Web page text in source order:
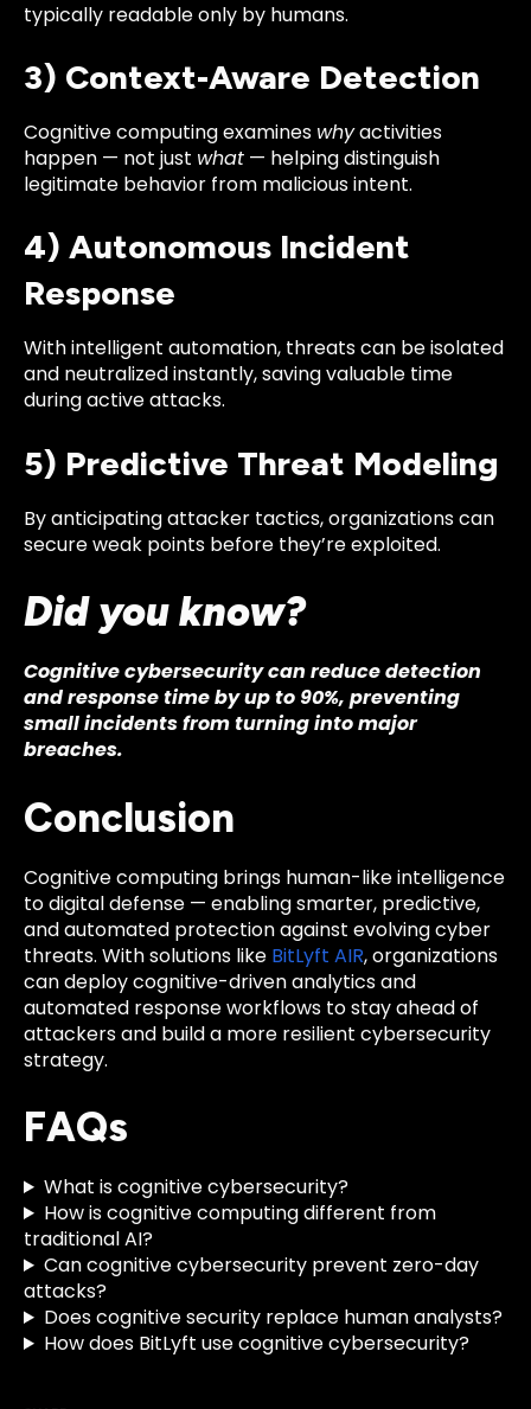
typically readable only by humans.
3) Context-Aware Detection
Cognitive computing examines whyactivities
happen — not just what — helping distinguish
legitimate behavior from malicious intent.
4) Autonomous Incident
Response
With intelligent automation, threats can be isolated
and neutralized instantly, saving valuable time
during active attacks.
5) Predictive Threat Modeling
By anticipating attacker tactics, organizations can
secure weak points before they’re exploited.
Did you know?
Cognitive cybersecurity can reduce detection
and response time by up to 90%, preventing
small incidents from turning into major
breaches.
Conclusion
Cognitive computing brings human-like intelligence
to digital defense — enabling smarter, predictive,
and automated protection against evolving cyber
threats. With solutions like BitLyft AIR, organizations
can deploy cognitive-driven analytics and
automated response workflows to stay ahead of
attackers and build a more resilient cybersecurity
strategy.
FAQs
What is cognitive cybersecurity?
How is cognitive computing different from
traditional AI?
Can cognitive cybersecurity prevent zero-day
attacks?
Does cognitive security replace human analysts?
How does BitLyft use cognitive cybersecurity?